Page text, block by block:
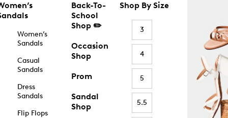
Women’s
Sandals
Casual
Sandals
Dress
Sandals
Flip Flops
Back-To-
School
Shop ✏️
Occasion
Shop
Prom
Sandal
Shop
Shop By Size
3
4
5
5.5